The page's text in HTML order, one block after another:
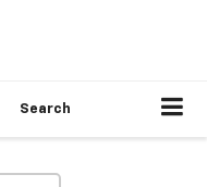
Search